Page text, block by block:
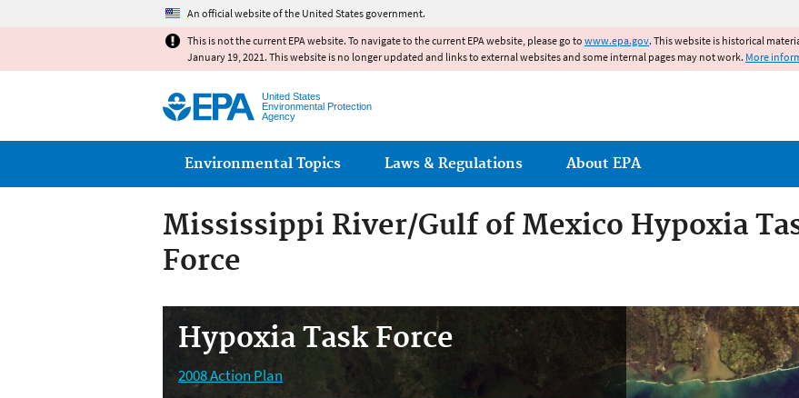
An official website of the United States government.
This is not the current EPA website. To navigate to the current EPA website, please go to www.epa.gov. This website is historical
January 19, 2021. This website is no longer updated and links to external websites and some internal pages may not work. More
United States
Environmental Protection
Agency
Main menu
Environmental Topics Laws & Regulations About EPA
Mississippi River/Gulf of Mexico Hypoxia
Force
Hypoxia Task Force
2008 Action Plan
State Nutrient Reduction Strategies
Partnerships